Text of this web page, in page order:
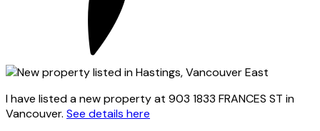
I have listed a new property at 903 1833 FRANCES ST in
Vancouver. See details here